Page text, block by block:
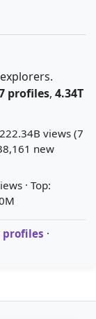
profiles, 4.34T
views (7
new
· Top:
profiles ·